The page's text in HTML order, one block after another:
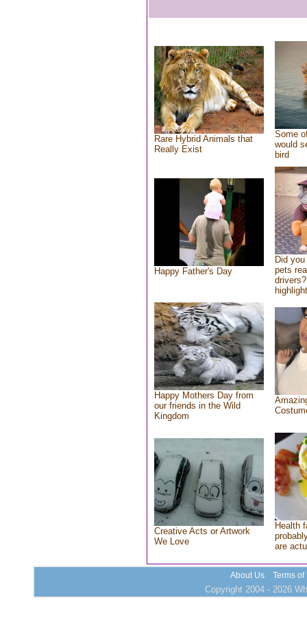
Rare Hybrid Animals that
Really Exist
Some
would
bird
Happy Father's Day
Did
pets
Happy Mothers Day from
our friends in the Wild
Kingdom
Creative Acts or Artwork
We Love
Health
are
About Us Terms of
Copyright 2004 - 2026